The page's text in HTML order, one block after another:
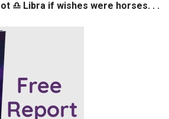
♎️ Libra if wishes were horses. . .